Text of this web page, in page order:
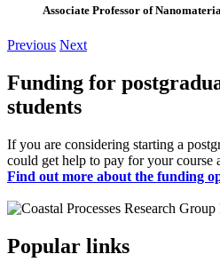
Associate Professor of
Previous Next
Funding for
students
If you are considering starting a
could get help to pay for your course
Find out more about the funding
Popular links